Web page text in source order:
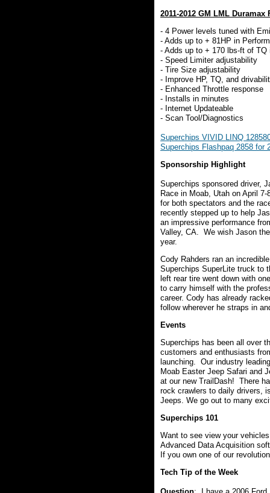
2011-2012 GM LML Duramax
- 4 Power levels tuned with
- Adds up to + 81HP in
- Adds up to + 170 lbs-ft of TQ
- Speed Limiter adjustability
- Tire Size adjustability
- Improve HP, TQ, and
- Enhanced Throttle response
- Installs in minutes
- Internet Updateable
- Scan Tool/Diagnostics
Superchips VIVID LINQ
Superchips Flashpaq 2858 for
Sponsorship Highlight
Superchips sponsored driver,
Race in Moab, Utah on April
for both spectators and the
recently stepped up to help
an impressive performance
Valley, CA. We wish Jason
year.
Cody Rahders ran an
Superchips SuperLite truck to
left rear tire went down with
to carry himself with the
career. Cody has already
follow wherever he straps in
Events
Superchips has been all over
customers and enthusiasts
launching. Our industry
Moab Easter Jeep Safari and
at our new TrailDash! There
rock crawlers to daily drivers,
Jeeps. We go out to many
Superchips 101
Want to see view your
Advanced Data Acquisition
If you own one of our
Tech Tip of the Week